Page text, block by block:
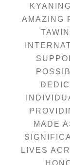
AMAZING
MADE
LIVES